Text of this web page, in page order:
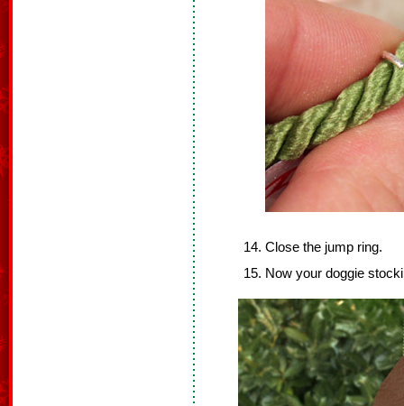
Close the jump ring.
Now your doggie